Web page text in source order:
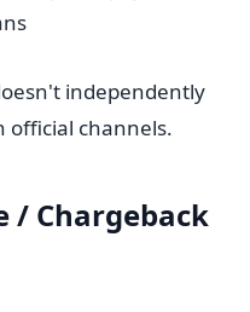
independently
channels.
/ Chargeback